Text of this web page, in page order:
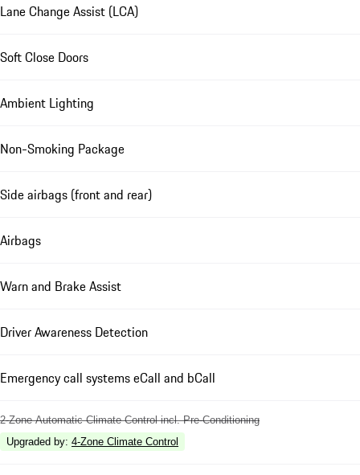
Lane Change Assist (LCA)
Soft Close Doors
Ambient Lighting
Non-Smoking Package
Side airbags (front and rear)
Airbags
Warn and Brake Assist
Driver Awareness Detection
Emergency call systems eCall and bCall
2-Zone Automatic Climate Control incl. Pre-Conditioning
Upgraded by: 4-Zone Climate Control